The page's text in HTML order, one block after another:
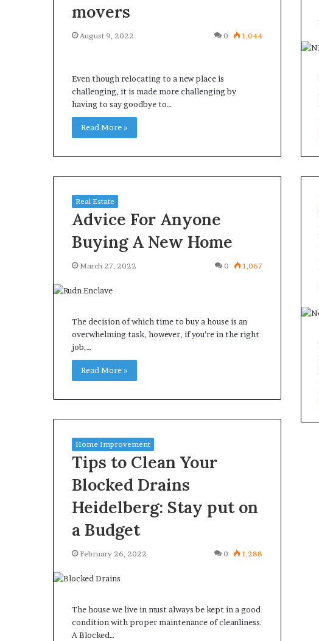
movers
August 9, 2022 0 1,044
Even though relocating to a new place is
challenging, it is made more challenging by
having to say goodbye to…
Read More »
Real Estate
Advice For Anyone
Buying A New Home
March 27, 2022 0 1,067
The decision of which time to buy a house is an
overwhelming task, however, if you’re in the right
job,…
Read More »
Home Improvement
Tips to Clean Your
Blocked Drains
Heidelberg: Stay put on
a Budget
February 26, 2022 0 1,288
The house we live in must always be kept in a good
condition with proper maintenance of cleanliness.
A Blocked…